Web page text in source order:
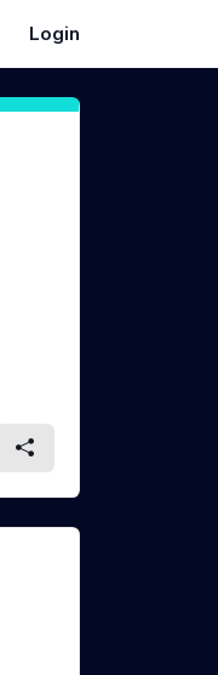
Login